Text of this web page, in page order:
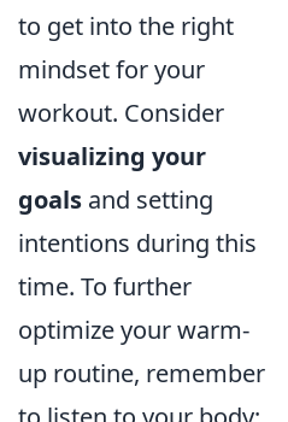
to get into the right
mindset for your
workout. Consider
visualizing your
goals and setting
intentions during this
time. To further
optimize your warm-
up routine, remember